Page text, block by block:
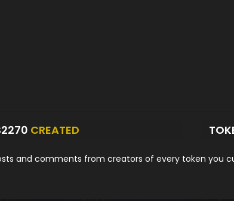
CREATED
and comments from creators of every token you